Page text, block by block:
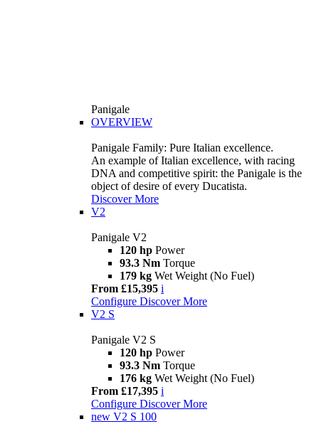
Panigale
OVERVIEW
Panigale Family: Pure Italian excellence.
An example of Italian excellence, with racing
DNA and competitive spirit: the Panigale is the
object of desire of every Ducatista.
Discover More
V2
Panigale V2
120 hp Power
93.3 Nm Torque
179 kg Wet Weight (No Fuel)
From £15,395 i
Configure Discover More
V2 S
Panigale V2 S
120 hp Power
93.3 Nm Torque
176 kg Wet Weight (No Fuel)
From £17,395 i
Configure Discover More
new V2 S 100